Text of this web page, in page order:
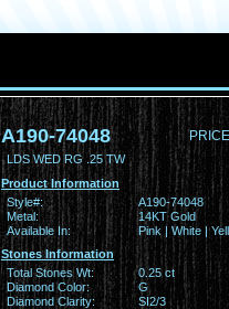
A190-74048
LDS WED RG .25 TW
Product Information
Style#:
A190-74048
Metal:
14KT Gold
Available In:
Pink | White |
Stones Information
Total Stones Wt:
0.25 ct
Diamond Color:
G
Diamond Clarity:
SI2/3